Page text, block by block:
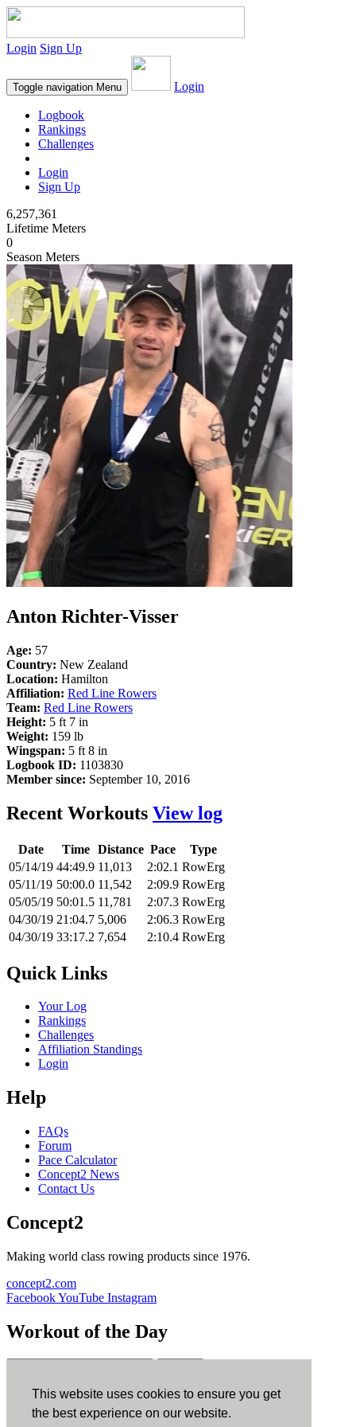
This website uses cookies to ensure you get
the best experience on our website.
Login Sign Up
Toggle navigation Menu Login
Logbook
Rankings
Challenges
Login
Sign Up
6,257,361
Lifetime Meters
0
Season Meters
Anton Richter-Visser
Age: 57
Country: New Zealand
Location: Hamilton
Affiliation: Red Line Rowers
Team: Red Line Rowers
Height: 5 ft 7 in
Weight: 159 lb
Wingspan: 5 ft 8 in
Logbook ID: 1103830
Member since: September 10, 2016
Recent Workouts View log
Date Time Distance Pace
Type
05/14/19 44:49.9 11,013 2:02.1 RowErg
05/11/19 50:00.0 11,542 2:09.9 RowErg
05/05/19 50:01.5 11,781 2:07.3 RowErg
04/30/19 21:04.7 5,006 2:06.3 RowErg
04/30/19 33:17.2 7,654 2:10.4 RowErg
Quick Links
Your Log
Rankings
Challenges
Affiliation Standings
Login
Help
FAQs
Forum
Pace Calculator
Concept2 News
Contact Us
Concept2
Making world class rowing products since 1976.
concept2.com
FacebookYouTube Instagram
Workout of the Day
ErgData